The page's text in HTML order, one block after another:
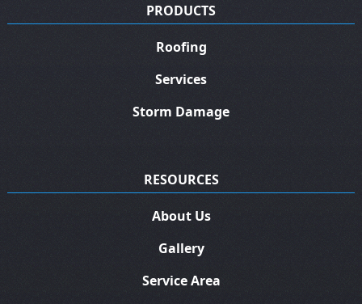
PRODUCTS
Roofing
Services
Storm Damage
RESOURCES
About Us
Gallery
Service Area